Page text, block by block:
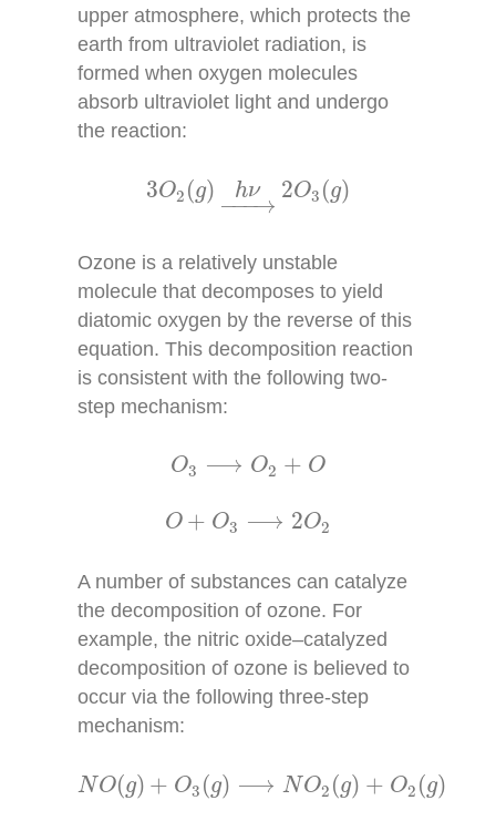
upper atmosphere, which protects the
earth from ultraviolet radiation, is
formed when oxygen molecules
absorb ultraviolet light and undergo
the reaction:
3O2 (g) hν
−−−→
2O3 (g)
3O 2 (g ν→ 2O3 (g)
Ozone is a relatively unstable
molecule that decomposes to yield
diatomic oxygen by the reverse of this
equation. This decomposition reaction
is consistent with the following two-
step mechanism:
O3 ⟶ O2 + O
O ⟶ O2 + O
O + O3 ⟶ 2O2
O + O3 2 O2
A number of substances can catalyze
the decomposition of ozone. For
example, the nitric oxide–catalyzed
decomposition of ozone is believed to
occur via the following three-step
mechanism:
N O(g) + O3 (g) ⟶ N O2 (g) + O2 (g)
NO( ) +O 3 (g ⟶ NO2( g )+ O 2(g )